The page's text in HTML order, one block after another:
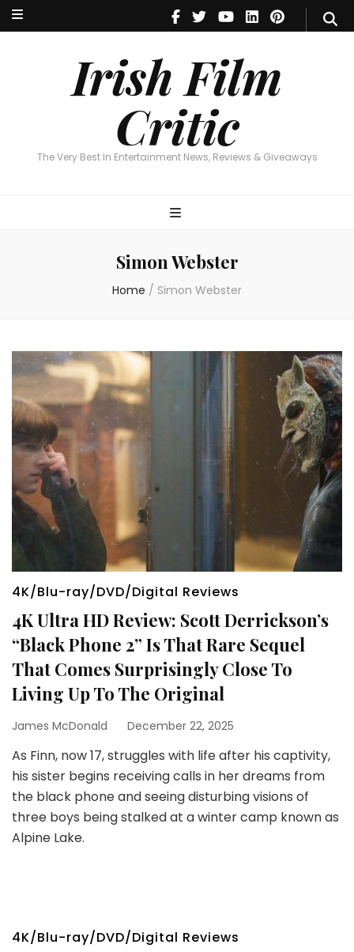
Irish Film
Critic
The Very Best In Entertainment News, Reviews & Giveaways
Irish Film Critic
The Very Best In Entertainment News, Reviews & Giveaways
Simon Webster
Home / Simon Webster
4K/Blu-ray/DVD/Digital Reviews
4K Ultra HD Review: Scott Derrickson’s
“Black Phone 2” Is That Rare Sequel
That Comes Surprisingly Close To
Living Up To The Original
James McDonald December 22, 2025
As Finn, now 17, struggles with life after his captivity,
his sister begins receiving calls in her dreams from
the black phone and seeing disturbing visions of
three boys being stalked at a winter camp known as
Alpine Lake.
4K/Blu-ray/DVD/Digital Reviews